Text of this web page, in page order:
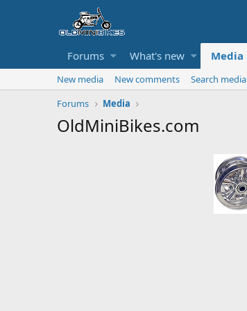
Forums What's new Media
New media New comments
Search media
Forums
Media
OldMiniBikes.com